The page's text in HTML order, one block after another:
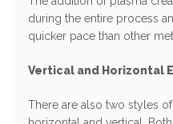
during the entire process
quicker pace than other
Vertical and Horizontal
There are also two styles